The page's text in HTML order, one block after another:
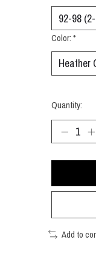
Color: *
Quantity:
Add to